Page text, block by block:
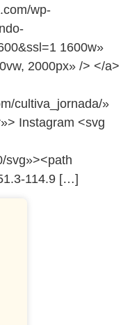
wp-
1600w»
2000px» /> </a>
cultiva_jornada/»
Instagram <svg
svg»><path
114.9 […]